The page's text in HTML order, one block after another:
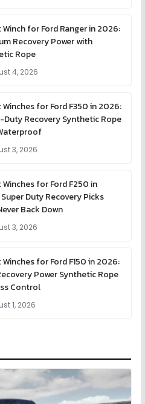
Winch for Ford Ranger in 2026:
Recovery Power with
Rope
4, 2026
Winches for Ford F350 in 2026:
Duty Recovery Synthetic Rope
3, 2026
Winches for Ford F250 in
Duty Recovery Picks
Back Down
3, 2026
Winches for Ford F150 in 2026:
Power Synthetic Rope
Control
1, 2026